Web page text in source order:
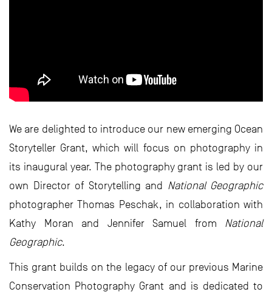
We are delighted to introduce our new emerging Ocean
Storyteller Grant, which will focus on photography in
its inaugural year. The photography grant is led by our
own Director of Storytelling and National Geographic
photographer Thomas Peschak, in collaboration with
Kathy Moran and Jennifer Samuel from National
Geographic.
This grant builds on the legacy of our previous Marine
Conservation Photography Grant and is dedicated to